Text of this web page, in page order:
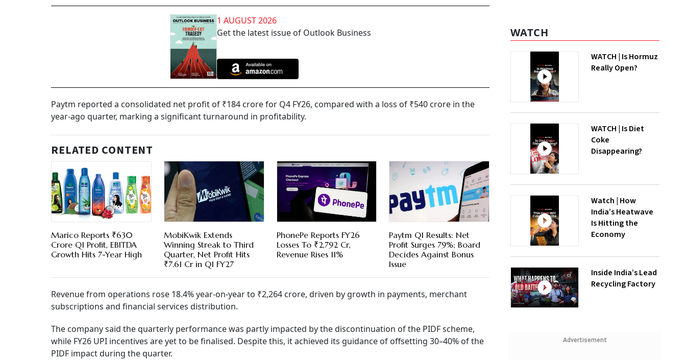
1 AUGUST 2026
Get the latest issue of Outlook Business
Paytm reported a consolidated net profit of ₹184 crore for Q4 FY26, compared with a loss of ₹540 crore in the
year-ago quarter, marking a significant turnaround in profitability.
RELATED CONTENT
Marico Reports ₹630
Crore Q1 Profit, EBITDA
Growth Hits 7-Year High
MobiKwik Extends
Winning Streak to Third
Quarter, Net Profit Hits
₹7.61 Cr in Q1 FY27
PhonePe Reports FY26
Losses To ₹2,792 Cr,
Revenue Rises 11%
Paytm Q1 Results: Net
Profit Surges 79%; Board
Decides Against Bonus
Issue
Revenue from operations rose 18.4% year-on-year to ₹2,264 crore, driven by growth in payments, merchant
subscriptions and financial services distribution.
The company said the quarterly performance was partly impacted by the discontinuation of the PIDF scheme,
while FY26 UPI incentives are yet to be finalised. Despite this, it achieved its guidance of offsetting 30–40% of the
PIDF impact during the quarter.
WATCH
WATCH | Is Hormuz
Really Open?
WATCH | Is Diet
Coke
Disappearing?
Watch | How
India’s Heatwave
Is Hitting the
Economy
Inside India’s Lead
Recycling Factory
Advertisement